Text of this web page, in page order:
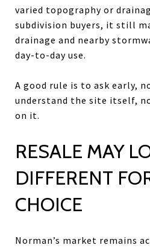
varied topography or
subdivision buyers, it still
drainage and nearby
day-to-day use.
A good rule is to ask early,
understand the site itself,
on it.
RESALE MAY
DIFFERENT
CHOICE
Norman’s market remains